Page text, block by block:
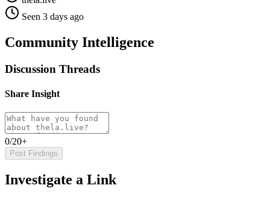
Seen 3 days ago
Community Intelligence
Discussion Threads
Share Insight
0/20+
Post Findings
Investigate a Link